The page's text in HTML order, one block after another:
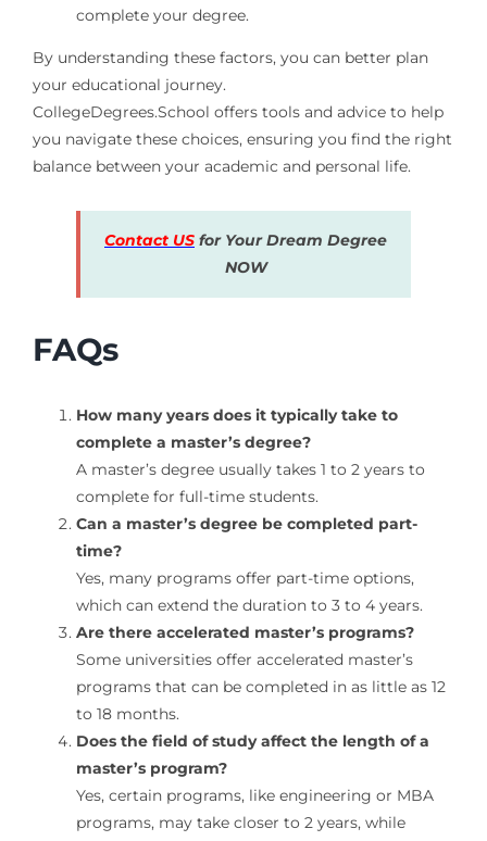
complete your degree.
By understanding these factors, you can better plan
your educational journey.
CollegeDegrees.School offers tools and advice to help
you navigate these choices, ensuring you find the right
balance between your academic and personal life.
Contact US for Your Dream Degree
NOW
FAQs
How many years does it typically take to
complete a master’s degree?
A master’s degree usually takes 1 to 2 years to
complete for full-time students.
Can a master’s degree be completed part-
time?
Yes, many programs offer part-time options,
which can extend the duration to 3 to 4 years.
Are there accelerated master’s programs?
Some universities offer accelerated master’s
programs that can be completed in as little as 12
to 18 months.
Does the field of study affect the length of a
master’s program?
Yes, certain programs, like engineering or MBA
programs, may take closer to 2 years, while